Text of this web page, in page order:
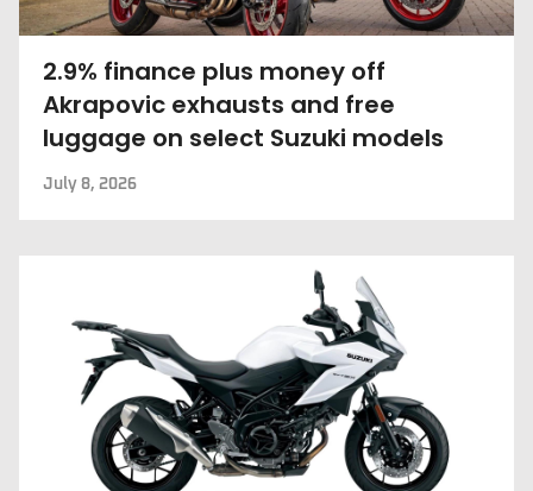
2.9% finance plus money off
Akrapovic exhausts and free
luggage on select Suzuki models
July 8, 2026